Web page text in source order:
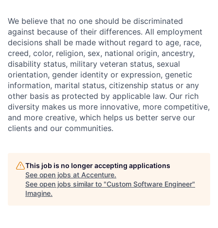
We believe that no one should be discriminated
against because of their differences. All employment
decisions shall be made without regard to age, race,
creed, color, religion, sex, national origin, ancestry,
disability status, military veteran status, sexual
orientation, gender identity or expression, genetic
information, marital status, citizenship status or any
other basis as protected by applicable law. Our rich
diversity makes us more innovative, more competitive,
and more creative, which helps us better serve our
clients and our communities.
This job is no longer accepting applications
See open jobs at Accenture.
See open jobs similar to "Custom Software Engineer"
Imagine.